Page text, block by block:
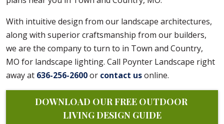
With intuitive design from our landscape architectures,
along with superior craftsmanship from our builders,
we are the company to turn to in Town and Country,
MO for landscape lighting. Call Poynter Landscape right
away at 636-256-2600or contact usonline.
DOWNLOAD OUR FREE OUTDOOR
LIVING DESIGN GUIDE